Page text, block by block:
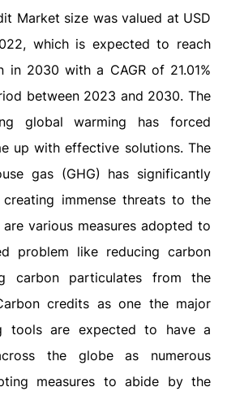
Market size was valued at USD
which is expected to reach
in 2030 with a CAGR of 21.01%
between 2023 and 2030. The
global warming has forced
up with effective solutions. The
gas (GHG) has significantly
immense threats to the
various measures adopted to
problem like reducing carbon
carbon particulates from the
credits as one the major
tools are expected to have a
the globe as numerous
measures to abide by the